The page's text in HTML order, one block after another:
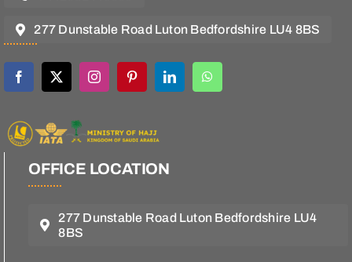
277 Dunstable Road Luton Bedfordshire LU4 8BS
OFFICE LOCATION
277 Dunstable Road Luton Bedfordshire LU4
8BS